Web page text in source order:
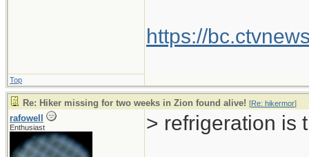
https://
Top
Re: Hiker missing for two weeks in Zion found alive! [Re: hikermor]
rafowell
Enthusiast > refrigeration is